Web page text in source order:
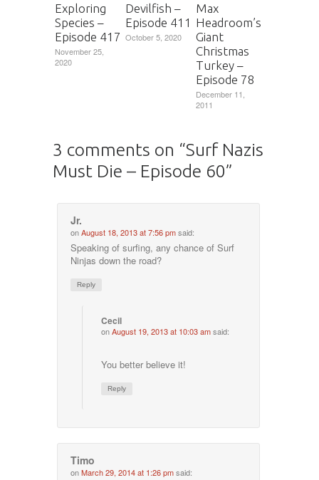
Exploring
Species –
Episode 417
November 25,
2020
Devilfish –
Episode 411
October 5, 2020
Max
Headroom’s
Giant
Christmas
Turkey –
Episode 78
December 11,
2011
3 comments on “Surf Nazis
Must Die – Episode 60”
Jr.
onAugust 18, 2013 at 7:56 pmsaid:
Speaking of surfing, any chance of Surf
Ninjas down the road?
Reply
Cecil
onAugust 19, 2013 at 10:03 amsaid:
You better believe it!
Reply
Timo
onMarch 29, 2014 at 1:26 pmsaid: